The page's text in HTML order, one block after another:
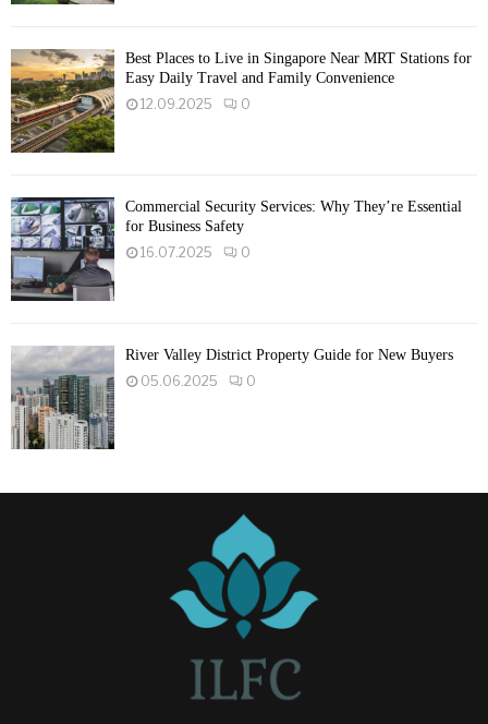
Best Places to Live in Singapore Near MRT Stations for
Easy Daily Travel and Family Convenience
12.09.2025
0
Commercial Security Services: Why They’re Essential
for Business Safety
16.07.2025
0
River Valley District Property Guide for New Buyers
05.06.2025
0